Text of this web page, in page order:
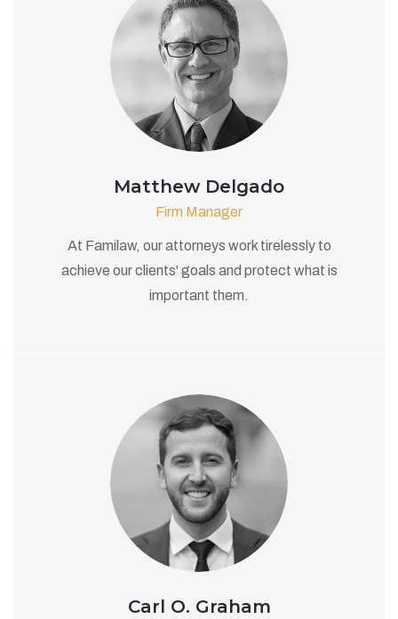
Matthew Delgado
Firm Manager
At Familaw, our attorneys work tirelessly to
achieve our clients' goals and protect what is
important them.
Carl O. Graham